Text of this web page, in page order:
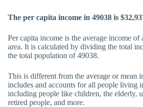
The per capita income in 49038 is
Per capita income is the average income of
area. It is calculated by dividing the total
the total population of 49038.
This is different from the average or mean
includes and accounts for all people living
including people like children, the elderly,
retired people, and more.